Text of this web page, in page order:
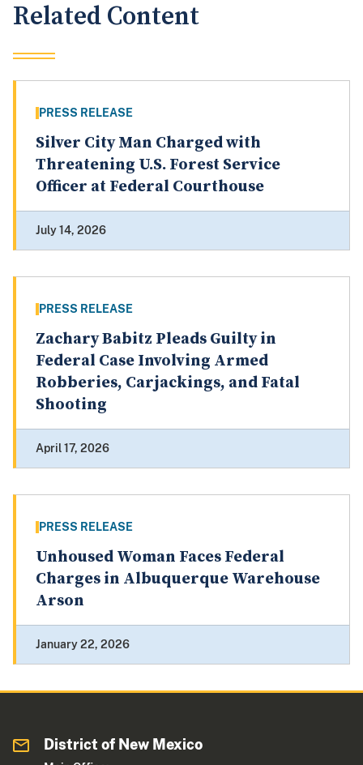
Related Content
PRESS RELEASE
Silver City Man Charged with
Threatening U.S. Forest Service
Officer at Federal Courthouse
July 14, 2026
PRESS RELEASE
Zachary Babitz Pleads Guilty in
Federal Case Involving Armed
Robberies, Carjackings, and Fatal
Shooting
April 17, 2026
PRESS RELEASE
Unhoused Woman Faces Federal
Charges in Albuquerque Warehouse
Arson
January 22, 2026
District of New Mexico